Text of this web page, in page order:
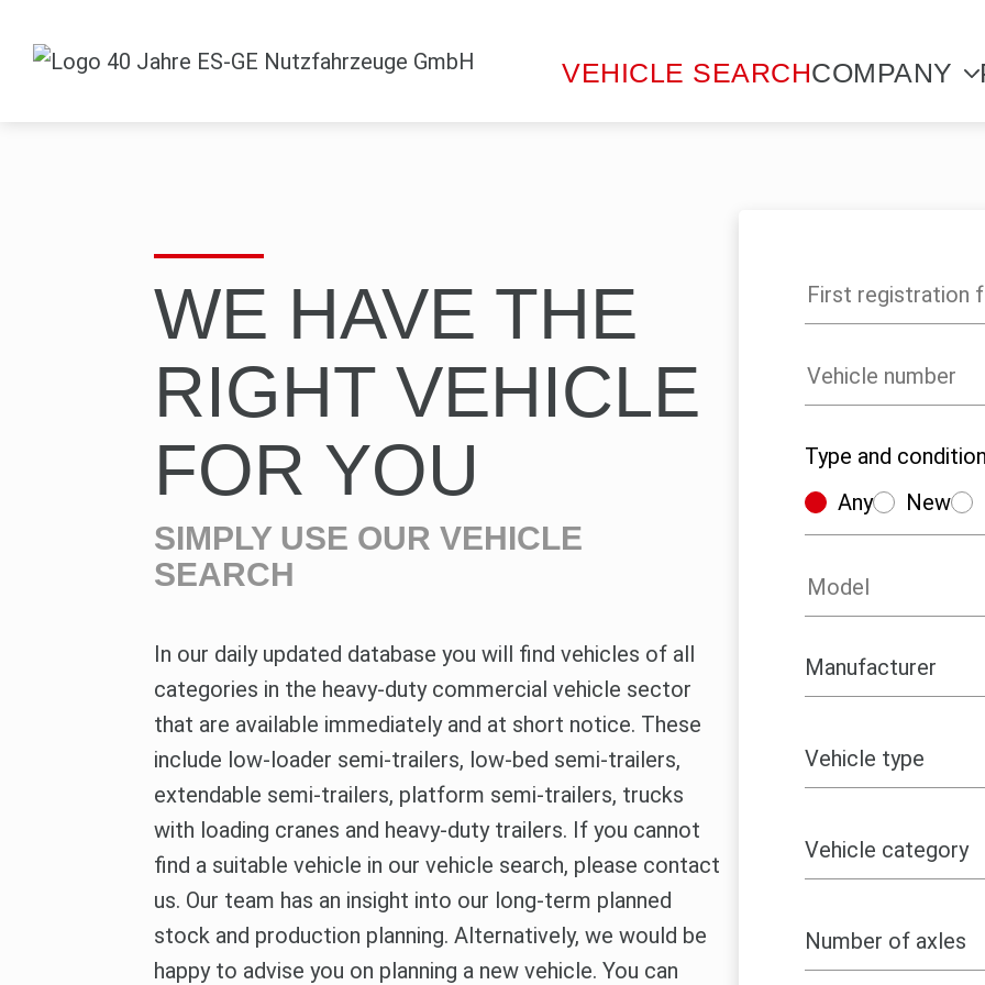
VEHICLE SEARCHCOMPANY
WE HAVE THE
RIGHT VEHICLE
FOR YOU
SIMPLY USE OUR VEHICLE
SEARCH
In our daily updated database you will find vehicles of all
categories in the heavy-duty commercial vehicle sector
that are available immediately and at short notice. These
include low-loader semi-trailers, low-bed semi-trailers,
extendable semi-trailers, platform semi-trailers, trucks
with loading cranes and heavy-duty trailers. If you cannot
find a suitable vehicle in our vehicle search, please contact
us. Our team has an insight into our long-term planned
stock and production planning. Alternatively, we would be
happy to advise you on planning a new vehicle. You can
Type and
Any
New